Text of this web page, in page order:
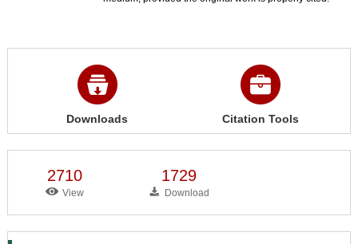
Downloads Citation Tools
2710
View
1729
Download